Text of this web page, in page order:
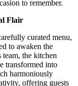
to remember.
Flair
curated menu,
to awaken the
the kitchen
transformed into
harmoniously
offering guests